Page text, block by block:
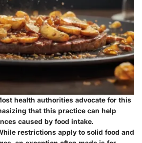
health authorities advocate for this
that this practice can help
caused by food intake.
restrictions apply to solid food and